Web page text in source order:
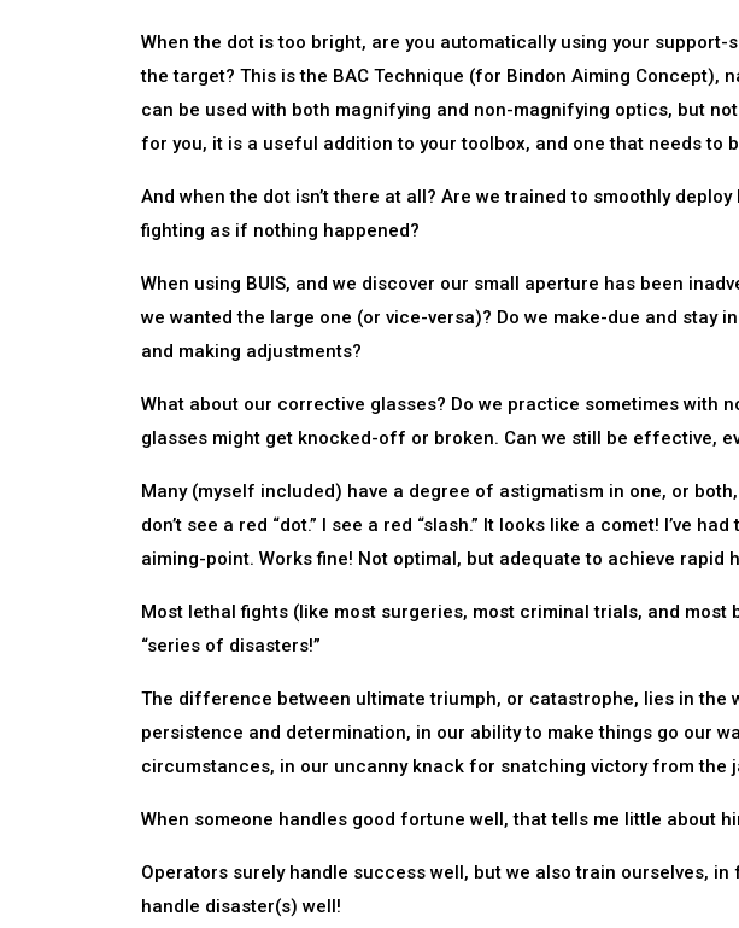
When the dot is too bright, are you automatically using your
the target? This is the BAC Technique (for Bindon Aiming Concept),
can be used with both magnifying and non-magnifying optics, but
for you, it is a useful addition to your toolbox, and one that needs to
And when the dot isn’t there at all? Are we trained to smoothly
fighting as if nothing happened?
When using BUIS, and we discover our small aperture has been
we wanted the large one (or vice-versa)? Do we make-due and stay
and making adjustments?
What about our corrective glasses? Do we practice sometimes with
glasses might get knocked-off or broken. Can we still be effective,
Many (myself included) have a degree of astigmatism in one, or
don’t see a red “dot.” I see a red “slash.” It looks like a comet! I’ve
aiming-point. Works fine! Not optimal, but adequate to achieve rapid
Most lethal fights (like most surgeries, most criminal trials, and
“series of disasters!”
The difference between ultimate triumph, or catastrophe, lies in the
persistence and determination, in our ability to make things go our
circumstances, in our uncanny knack for snatching victory from the
When someone handles good fortune well, that tells me little about
Operators surely handle success well, but we also train ourselves,
handle disaster(s) well!